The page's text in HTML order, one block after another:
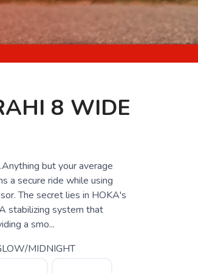
8 WIDE
but your average
a secure ride while using
The secret lies in HOKA's
stabilizing system that
a smo...
MIDNIGHT